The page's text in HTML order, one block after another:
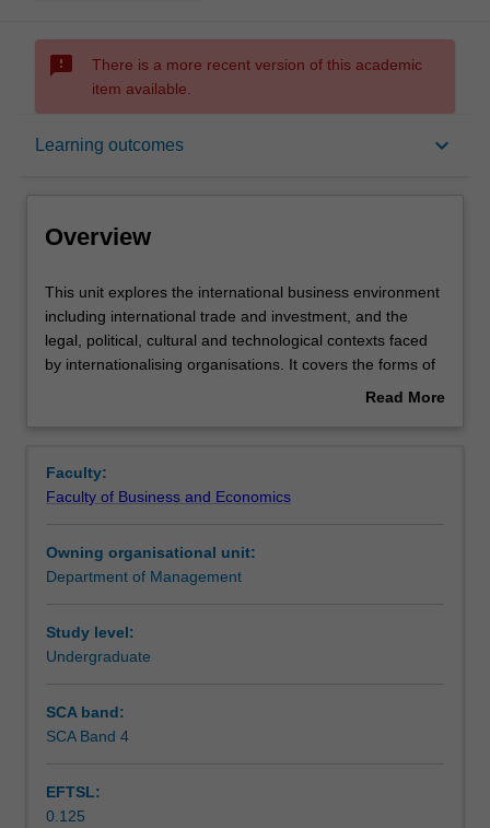
sms_failed
There is a more recent version of this academic
item available.
Learning outcomes keyboard_arrow_down
Overview
Contacts
Learning outcomes
Workload requirements
Learning resources
Overview
This
unit
explores
the
international
trade
investment,
and
legal,
political,
by
internationalising
This unit explores the international business environment
including international trade and investment, and the
legal, political, cultural and technological contexts faced
by internationalising organisations. It covers the forms of
operations available to the internationalising organisation,
Read More
Faculty:
Faculty of Business and Economics
Owning organisational unit:
Department of Management
Study level:
Undergraduate
SCA band:
SCA Band 4
EFTSL:
0.125